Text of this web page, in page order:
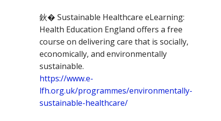
鈥� Sustainable Healthcare eLearning:
Health Education England offers a free
course on delivering care that is socially,
economically, and environmentally
sustainable.
https://www.e-
lfh.org.uk/programmes/environmentally-
sustainable-healthcare/